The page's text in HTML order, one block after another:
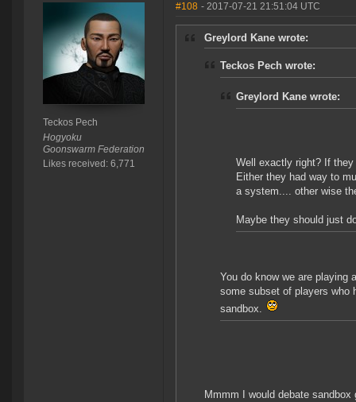
Teckos Pech
Hogyoku
Goonswarm Federation
Likes received: 6,771
#108 - 2017-07-21 21:51:04 UTC
Greylord Kane wrote:
Teckos Pech wrote:
Greylord Kane wrote:
Well exactly right? If
Either they had way to
a system.... other wise
Maybe they should just
You do know we are playing
some subset of players who
sandbox.
Mmmm I would debate